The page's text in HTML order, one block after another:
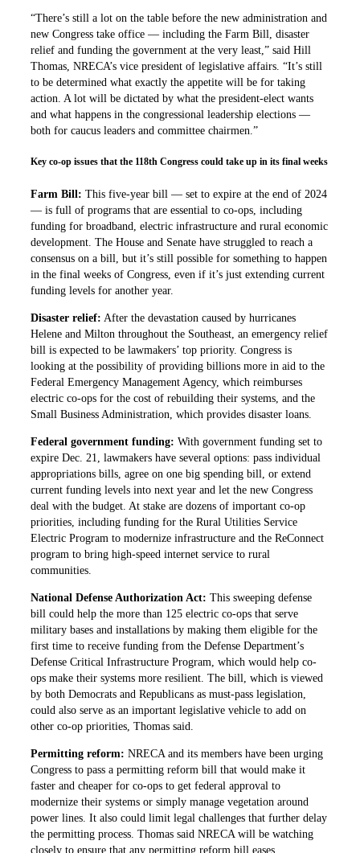
“There’s still a lot on the table before the new administration and
new Congress take office — including the Farm Bill, disaster
relief and funding the government at the very least,” said Hill
Thomas, NRECA’s vice president of legislative affairs. “It’s still
to be determined what exactly the appetite will be for taking
action. A lot will be dictated by what the president-elect wants
and what happens in the congressional leadership elections —
both for caucus leaders and committee chairmen.”
Key co-op issues that the 118th Congress could take up in its final weeks
Farm Bill: This five-year bill — set to expire at the end of 2024
— is full of programs that are essential to co-ops, including
funding for broadband, electric infrastructure and rural economic
development. The House and Senate have struggled to reach a
consensus on a bill, but it’s still possible for something to happen
in the final weeks of Congress, even if it’s just extending current
funding levels for another year.
Disaster relief: After the devastation caused by hurricanes
Helene and Milton throughout the Southeast, an emergency relief
bill is expected to be lawmakers’ top priority. Congress is
looking at the possibility of providing billions more in aid to the
Federal Emergency Management Agency, which reimburses
electric co-ops for the cost of rebuilding their systems, and the
Small Business Administration, which provides disaster loans.
Federal government funding: With government funding set to
expire Dec. 21, lawmakers have several options: pass individual
appropriations bills, agree on one big spending bill, or extend
current funding levels into next year and let the new Congress
deal with the budget. At stake are dozens of important co-op
priorities, including funding for the Rural Utilities Service
Electric Program to modernize infrastructure and the ReConnect
program to bring high-speed internet service to rural
communities.
National Defense Authorization Act: This sweeping defense
bill could help the more than 125 electric co-ops that serve
military bases and installations by making them eligible for the
first time to receive funding from the Defense Department’s
Defense Critical Infrastructure Program, which would help co-
ops make their systems more resilient. The bill, which is viewed
by both Democrats and Republicans as must-pass legislation,
could also serve as an important legislative vehicle to add on
other co-op priorities, Thomas said.
Permitting reform: NRECA and its members have been urging
Congress to pass a permitting reform bill that would make it
faster and cheaper for co-ops to get federal approval to
modernize their systems or simply manage vegetation around
power lines. It also could limit legal challenges that further delay
the permitting process. Thomas said NRECA will be watching
closely to ensure that any permitting reform bill eases